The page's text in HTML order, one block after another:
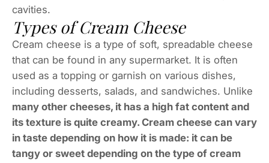
cavities.
Types of Cream Cheese
Cream cheese is a type of soft, spreadable cheese
that can be found in any supermarket. It is often
used as a topping or garnish on various dishes,
including desserts, salads, and sandwiches. Unlike
many other cheeses, it has a high fat content and
its texture is quite creamy. Cream cheese can vary
in taste depending on how it is made: it can be
tangy or sweet depending on the type of cream